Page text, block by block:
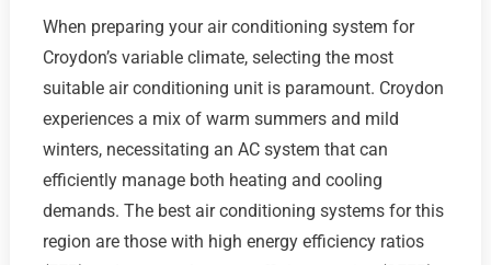
When preparing your air conditioning system for
Croydon’s variable climate, selecting the most
suitable air conditioning unit is paramount. Croydon
experiences a mix of warm summers and mild
winters, necessitating an AC system that can
efficiently manage both heating and cooling
demands. The best air conditioning systems for this
region are those with high energy efficiency ratios